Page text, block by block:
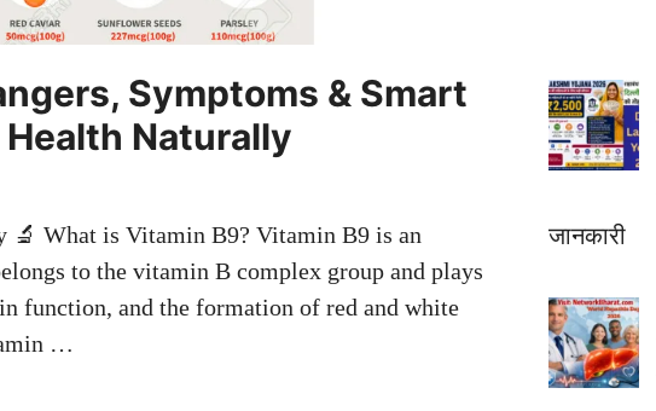
Symptoms & Smart
Naturally
What is Vitamin B9? Vitamin B9 is an
to the vitamin B complex group and plays
function, and the formation of red and white
…
जानकारी